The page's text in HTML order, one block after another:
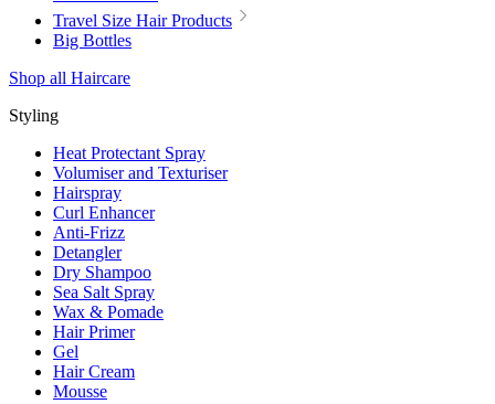
Travel Size Hair Products
Big Bottles
Shop all Haircare
Styling
Heat Protectant Spray
Volumiser and Texturiser
Hairspray
Curl Enhancer
Anti-Frizz
Detangler
Dry Shampoo
Sea Salt Spray
Wax & Pomade
Hair Primer
Gel
Hair Cream
Mousse